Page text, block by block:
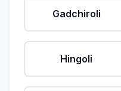
Gadchiroli
Hingoli